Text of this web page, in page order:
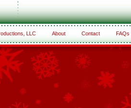
LLC About Contact FAQs